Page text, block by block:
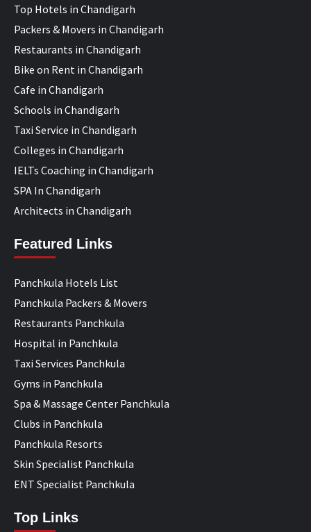
Top Hotels in Chandigarh
Packers & Movers in Chandigarh
Restaurants in Chandigarh
Bike on Rent in Chandigarh
Cafe in Chandigarh
Schools in Chandigarh
Taxi Service in Chandigarh
Colleges in Chandigarh
IELTs Coaching in Chandigarh
SPA In Chandigarh
Architects in Chandigarh
Featured Links
Panchkula Hotels List
Panchkula Packers & Movers
Restaurants Panchkula
Hospital in Panchkula
Taxi Services Panchkula
Gyms in Panchkula
Spa & Massage Center Panchkula
Clubs in Panchkula
Panchkula Resorts
Skin Specialist Panchkula
ENT Specialist Panchkula
Top Links